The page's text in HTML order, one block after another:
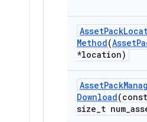
AssetPack
Method(Asset
*location)
AssetPack
Download
size_t num_